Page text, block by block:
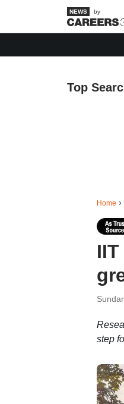
by
Top
Home
step